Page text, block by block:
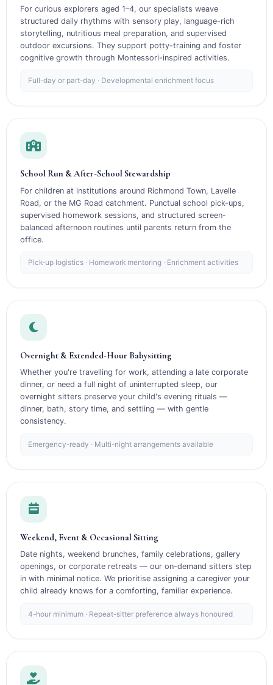
For curious explorers aged 1–4, our specialists weave
structured daily rhythms with sensory play, language-rich
storytelling, nutritious meal preparation, and supervised
outdoor excursions. They support potty-training and foster
cognitive growth through Montessori-inspired activities.
Full-day or part-day · Developmental enrichment focus
School Run & After-School Stewardship
For children at institutions around Richmond Town, Lavelle
Road, or the MG Road catchment. Punctual school pick-ups,
supervised homework sessions, and structured screen-
balanced afternoon routines until parents return from the
office.
Pick-up logistics · Homework mentoring · Enrichment activities
Overnight & Extended-Hour Babysitting
Whether you're travelling for work, attending a late corporate
dinner, or need a full night of uninterrupted sleep, our
overnight sitters preserve your child's evening rituals —
dinner, bath, story time, and settling — with gentle
consistency.
Emergency-ready · Multi-night arrangements available
Weekend, Event & Occasional Sitting
Date nights, weekend brunches, family celebrations, gallery
openings, or corporate retreats — our on-demand sitters step
in with minimal notice. We prioritise assigning a caregiver your
child already knows for a comforting, familiar experience.
4-hour minimum · Repeat-sitter preference always honoured